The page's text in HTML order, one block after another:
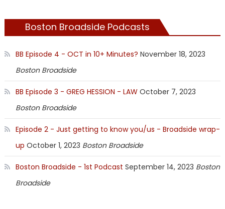
Boston Broadside Podcasts
BB Episode 4 - OCT in 10+ Minutes? November 18, 2023
Boston Broadside
BB Episode 3 - GREG HESSION - LAW October 7, 2023
Boston Broadside
Episode 2 - Just getting to know you/us - Broadside wrap-
up October 1, 2023 Boston Broadside
Boston Broadside - 1st Podcast September 14, 2023 Boston
Broadside